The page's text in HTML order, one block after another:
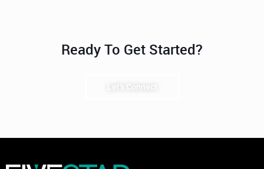
Ready To Get Started?
Let's Connect